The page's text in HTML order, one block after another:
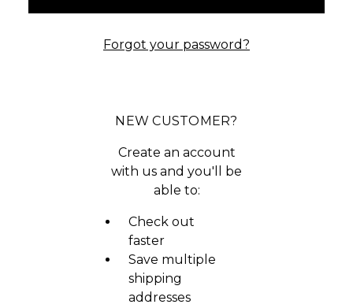
Forgot your password?
NEW CUSTOMER?
Create an account
with us and you'll be
able to:
Check out
faster
Save multiple
shipping
addresses